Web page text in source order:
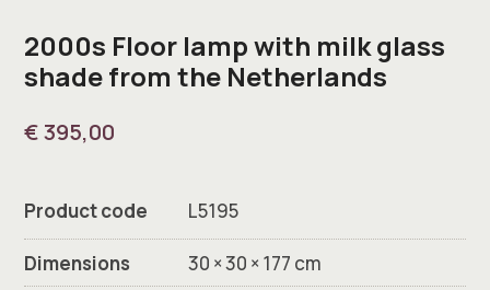
2000s Floor lamp with milk glass
shade from the Netherlands
€395,00
Product code L5195
Dimensions
30 × 30 × 177 cm